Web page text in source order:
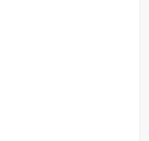
centers — real people
most out of the platform.
wholesalers, service
rental operations, and
Windward System Five
an integrated business
do for yours.